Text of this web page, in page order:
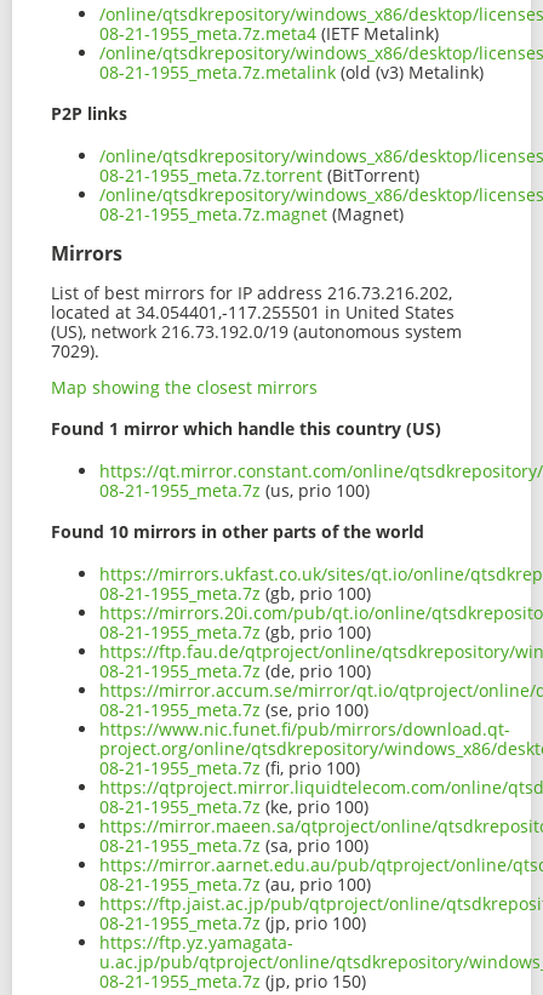
/online/qtsdkrepository/windows_x86/desktop/
08-21-1955_meta.7z.meta4 (IETF Metalink)
/online/qtsdkrepository/windows_x86/desktop/
08-21-1955_meta.7z.metalink (old (v3) Metalink)
P2P links
/online/qtsdkrepository/windows_x86/desktop/
08-21-1955_meta.7z.torrent (BitTorrent)
/online/qtsdkrepository/windows_x86/desktop/
08-21-1955_meta.7z.magnet (Magnet)
Mirrors
List of best mirrors for IP address 216.73.216.202,
located at 34.054401,-117.255501 in United States
(US), network 216.73.192.0/19 (autonomous system
7029).
Map showing the closest mirrors
Found 1 mirror which handle this country (US)
https://qt.mirror.constant.com/online/
08-21-1955_meta.7z (us, prio 100)
Found 10 mirrors in other parts of the world
https://mirrors.ukfast.co.uk/sites/qt.io/online/
08-21-1955_meta.7z (gb, prio 100)
https://mirrors.20i.com/pub/qt.io/online/
08-21-1955_meta.7z (gb, prio 100)
https://ftp.fau.de/qtproject/online/qtsdkrepository/
08-21-1955_meta.7z (de, prio 100)
https://mirror.accum.se/mirror/qt.io/qtproject/online/
08-21-1955_meta.7z (se, prio 100)
https://www.nic.funet.fi/pub/mirrors/download.qt-
project.org/online/qtsdkrepository/windows_x86/
08-21-1955_meta.7z (fi, prio 100)
https://qtproject.mirror.liquidtelecom.com/online/
08-21-1955_meta.7z (ke, prio 100)
https://mirror.maeen.sa/qtproject/online/
08-21-1955_meta.7z (sa, prio 100)
https://mirror.aarnet.edu.au/pub/qtproject/online/
08-21-1955_meta.7z (au, prio 100)
https://ftp.jaist.ac.jp/pub/qtproject/online/
08-21-1955_meta.7z (jp, prio 100)
https://ftp.yz.yamagata-
u.ac.jp/pub/qtproject/online/qtsdkrepository/
08-21-1955_meta.7z (jp, prio 150)